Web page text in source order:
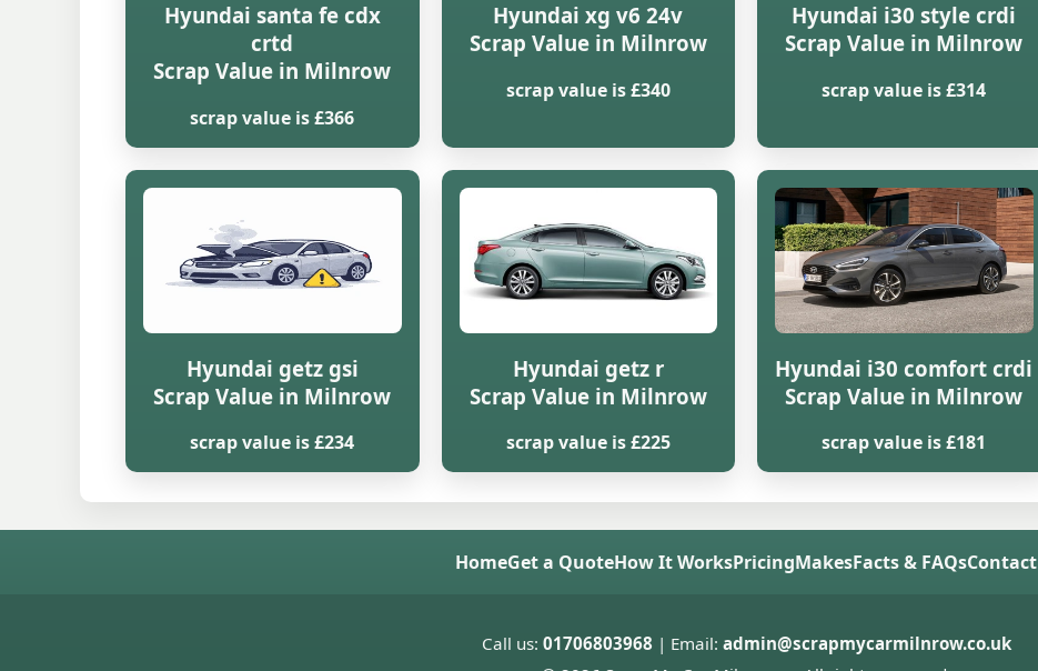
Hyundai santa fe cdx
crtd
Scrap Value in Milnrow
scrap value is £366
Hyundai xg v6 24v
Scrap Value in Milnrow
scrap value is £340
Hyundai i30 style crdi
Scrap Value in Milnrow
scrap value is £314
Hyundai getz gsi
Scrap Value in Milnrow
scrap value is £234
Hyundai getz r
Scrap Value in Milnrow
scrap value is £225
Hyundai i30 comfort crdi
Scrap Value in Milnrow
scrap value is £181
HomeGet a QuoteHow It WorksPricingMakesFacts & FAQsContact
Call us: 01706803968 | Email: admin@scrapmycarmilnrow.co.uk